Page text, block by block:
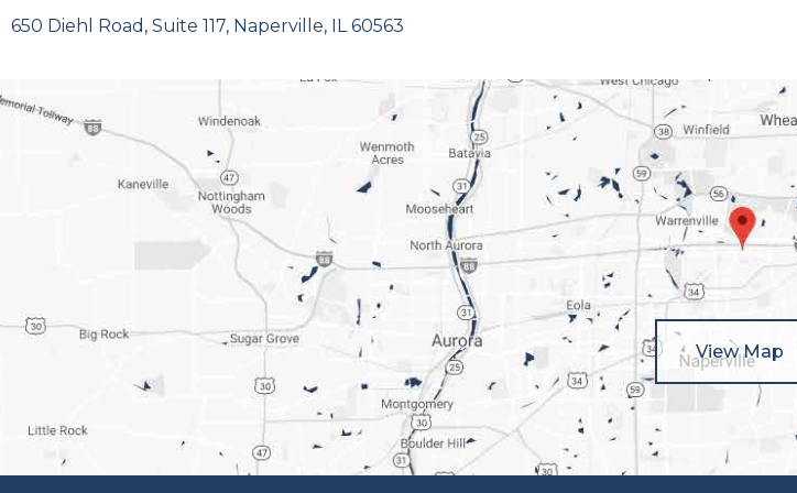
650 Diehl Road, Suite 117, Naperville, IL 60563
View Map